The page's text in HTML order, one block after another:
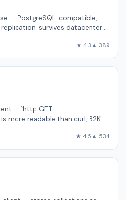
— PostgreSQL-compatible,
survives datacenter
★ 4.3▲ 389
— `http GET
more readable than curl, 32K
★ 4.5▲ 534